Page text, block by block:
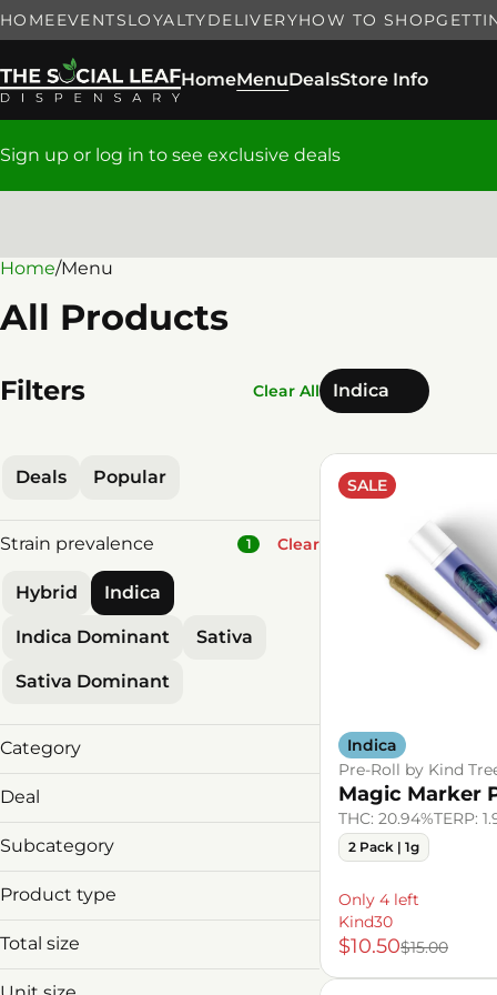
HOMEEVENTSLOYALTYDELIVERYHOW TO SHOP
HomeMenuDealsStore Info
Sign up or log in to see exclusive deals
Home/Menu
All Products
Filters Clear All Indica
Deals Popular
Strain prevalence 1 Clear
Hybrid Indica
Indica Dominant Sativa
Sativa Dominant
Category
Flower
Vaporizers
Concentrate
Edibles
Tincture
Deal
2 1/8ths for $85
2 Carts 10% Off
2 Vapes for $89!
Subcategory
Baked Goods
Beverages
Product type
Total size
SALE
Indica
Pre-Roll by Kind
Magic Marker
THC: 20.94%TERP:
2 Pack | 1g
Only 4 left
Kind30
$10.50$15.00
0